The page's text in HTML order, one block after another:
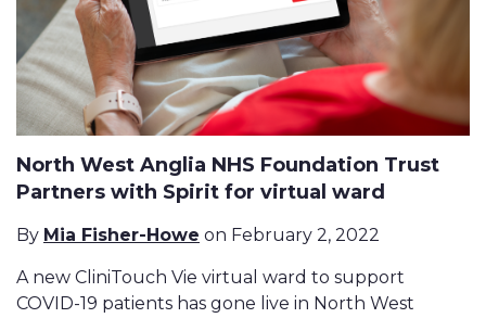
North West Anglia NHS Foundation Trust
Partners with Spirit for virtual ward
By Mia Fisher-Howe on February 2, 2022
A new CliniTouch Vie virtual ward to support
COVID-19 patients has gone live in North West